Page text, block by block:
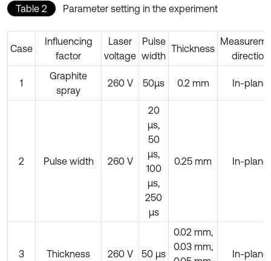
Table 2 Parameter setting in the experiment
Case
Influencing
factor
Laser
voltage
Pulse
width
Thickness
direction
1
Graphite
spray
260 V 50μs 0.2 mm In-plane
2 Pulse width 260 V
20
μs,
50
μs,
100
μs,
250
μs
0.25 mm In-plane
3 Thickness 260 V 50 μs
0.02 mm,
0.03 mm,
In-plane